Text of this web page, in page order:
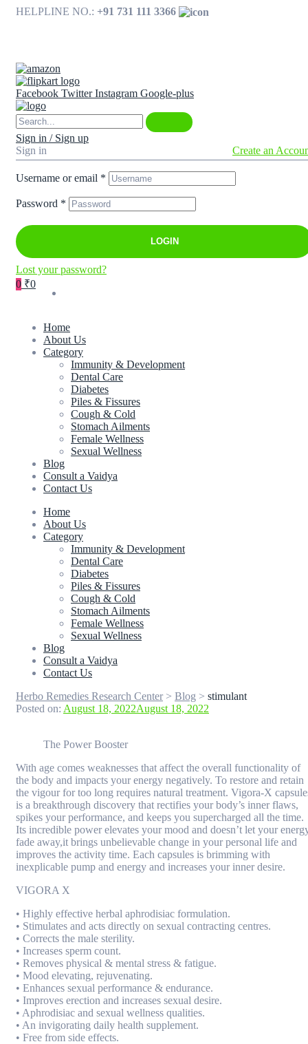
HELPLINE NO.: +91 731 111 3366
Facebook Twitter Instagram Google-plus
Sign in / Sign up
Sign in
Create an
Username or email *
Password *
LOGIN
Lost your password?
0 ₹0
Home
About Us
Category
Immunity & Development
Dental Care
Diabetes
Piles & Fissures
Cough & Cold
Stomach Ailments
Female Wellness
Sexual Wellness
Blog
Consult a Vaidya
Contact Us
Home
About Us
Category
Immunity & Development
Dental Care
Diabetes
Piles & Fissures
Cough & Cold
Stomach Ailments
Female Wellness
Sexual Wellness
Blog
Consult a Vaidya
Contact Us
Herbo Remedies Research Center> Blog > stimulant
Posted on: August 18, 2022August 18, 2022
The Power Booster
With age comes weaknesses that affect the overall functionality of
the body and impacts your energy negatively. To restore and retain
the vigour for too long requires natural treatment. Vigora-X
is a breakthrough discovery that rectifies your body’s inner flaws,
spikes your performance, and keeps you supercharged all the time.
Its incredible power elevates your mood and doesn’t let your
fade away,it brings unbelievable change in your personal life and
improves the activity time. Each capsules is brimming with
inexplicable pump and energy and increases your inner desire.
VIGORA X
• Highly effective herbal aphrodisiac formulation.
• Stimulates and acts directly on sexual contracting centres.
• Corrects the male sterility.
• Increases sperm count.
• Removes physical & mental stress & fatigue.
• Mood elevating, rejuvenating.
• Enhances sexual performance & endurance.
• Improves erection and increases sexual desire.
• Aphrodisiac and sexual wellness qualities.
• An invigorating daily health supplement.
• Free from side effects.